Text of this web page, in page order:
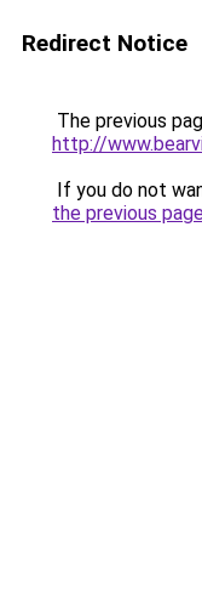
Redirect Notice
The previous
http://
If you do not
the previous